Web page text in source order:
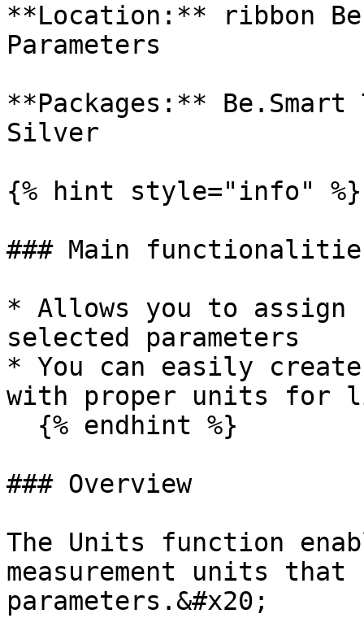
**Location:** ribbon
Parameters
**Packages:** Be.Smart
Silver
{% hint style="info" %}
### Main
* Allows you to assign
selected parameters
* You can easily
with proper units for
### Overview
The Units function
measurement units
parameters.&#x20;